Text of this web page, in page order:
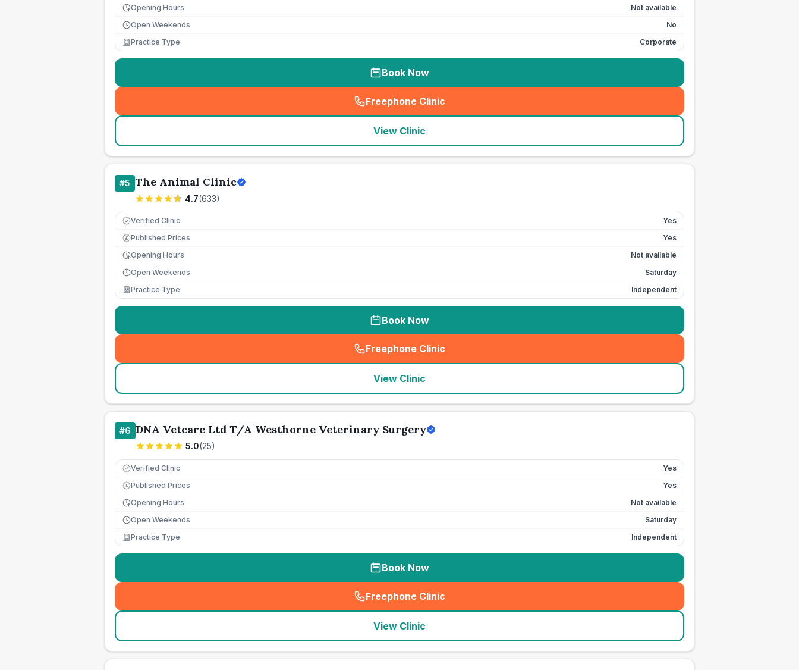
Opening Hours
Not available
Open Weekends
No
Practice Type
Corporate
Book Now
Freephone Clinic
(seo_lab_card_freephone
View Clinic
#5 The Animal Clinic
4.7(633)
Verified Clinic Yes
£ Published Prices
Yes
Opening Hours
Not available
Open Weekends
Saturday
Practice Type
Independent
Book Now
Freephone Clinic
(seo_lab_card_freephone
View Clinic
#6 DNA Vetcare Ltd T/A Westhorne Veterinary Surgery
5.0(25)
Verified Clinic Yes
£ Published Prices
Yes
Opening Hours
Not available
Open Weekends
Saturday
Practice Type
Independent
Book Now
Freephone Clinic
(seo_lab_card_freephone
View Clinic